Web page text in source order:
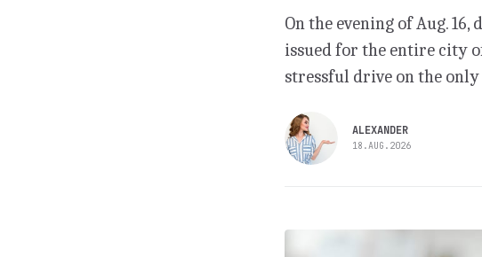
On the evening of Aug.
issued for the entire city
stressful drive on the
ALEXANDER
18.AUG.2026